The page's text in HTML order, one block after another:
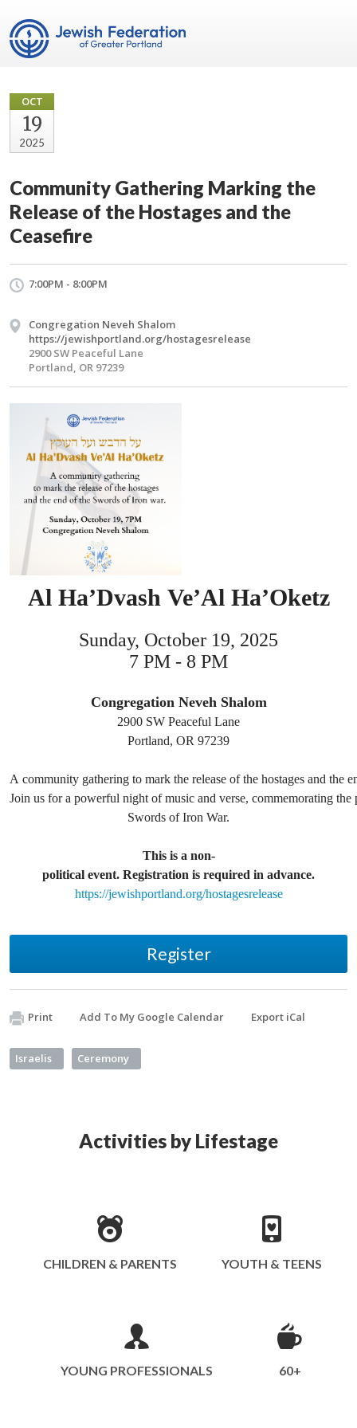
OCT
19
2025
Community Gathering Marking the
Release of the Hostages and the
Ceasefire
7:00PM - 8:00PM
Congregation Neveh Shalom
https://jewishportland.org/hostagesrelease
2900 SW Peaceful Lane
Portland, OR 97239
Al Ha’Dvash Ve’Al Ha’Oketz
Sunday, October 19, 2025
7 PM - 8 PM
Congregation Neveh Shalom
2900 SW Peaceful Lane
Portland, OR 97239
A community gathering to mark the release of the hostages and the
Join us for a powerful night of music and verse, commemorating
Swords of Iron War.
This is a non-
political event. Registration is required in advance.
https://jewishportland.org/hostagesrelease
Register
Print Add To My Google Calendar Export iCal
Israelis Ceremony
Activities by Lifestage
CHILDREN & PARENTS YOUTH & TEENS
YOUNG PROFESSIONALS 60+